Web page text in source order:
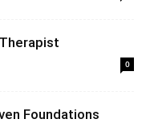
0
Foundations